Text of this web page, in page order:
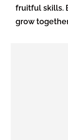
fruitful skills.
grow